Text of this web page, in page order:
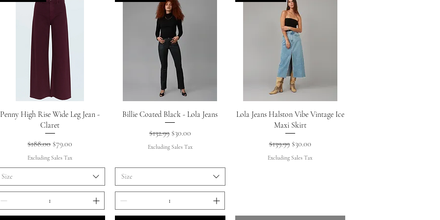
Quick View
Penny High Rise Wide Leg Jean -
Claret
Regular Price
$188.00 Sale Price
$79.00
Excluding Sales Tax
Size
Quick View
Billie Coated Black - Lola Jeans
Regular Price
$132.99 Sale Price
$30.00
Excluding Sales Tax
Size
Quick View
Lola Jeans Halston Vibe Vintage Ice
Maxi Skirt
Regular Price
$139.99 Sale Price
$30.00
Excluding Sales Tax